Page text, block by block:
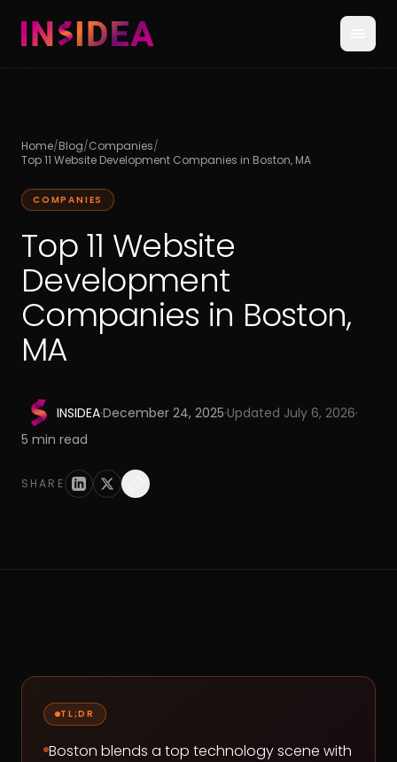
Home/Blog/Companies/
Top 11 Website Development Companies in Boston, MA
COMPANIES
Top 11 Website
Development
Companies in Boston,
MA
INSIDEA·December 24, 2025·Updated July 6, 2026·
5 min read
SHARE
TL;DR
Boston blends a top technology scene with